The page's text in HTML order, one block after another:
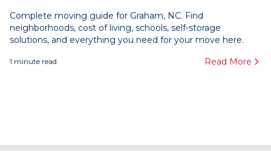
Complete moving guide for Graham, NC. Find
neighborhoods, cost of living, schools, self-storage
solutions, and everything you need for your move here.
1 minute read Read More